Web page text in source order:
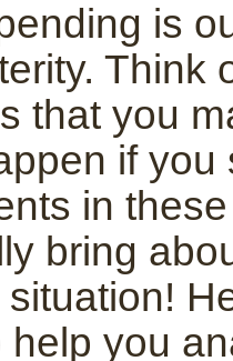
is
Think
that you
if you
in
bring
help you